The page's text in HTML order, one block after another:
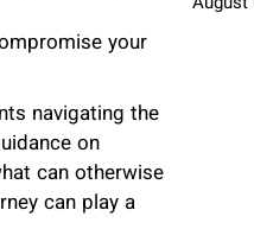
your
navigating the
on
can otherwise
can play a